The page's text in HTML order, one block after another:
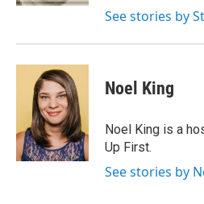
See stories by
Noel King
Noel King is a
Up First.
See stories by